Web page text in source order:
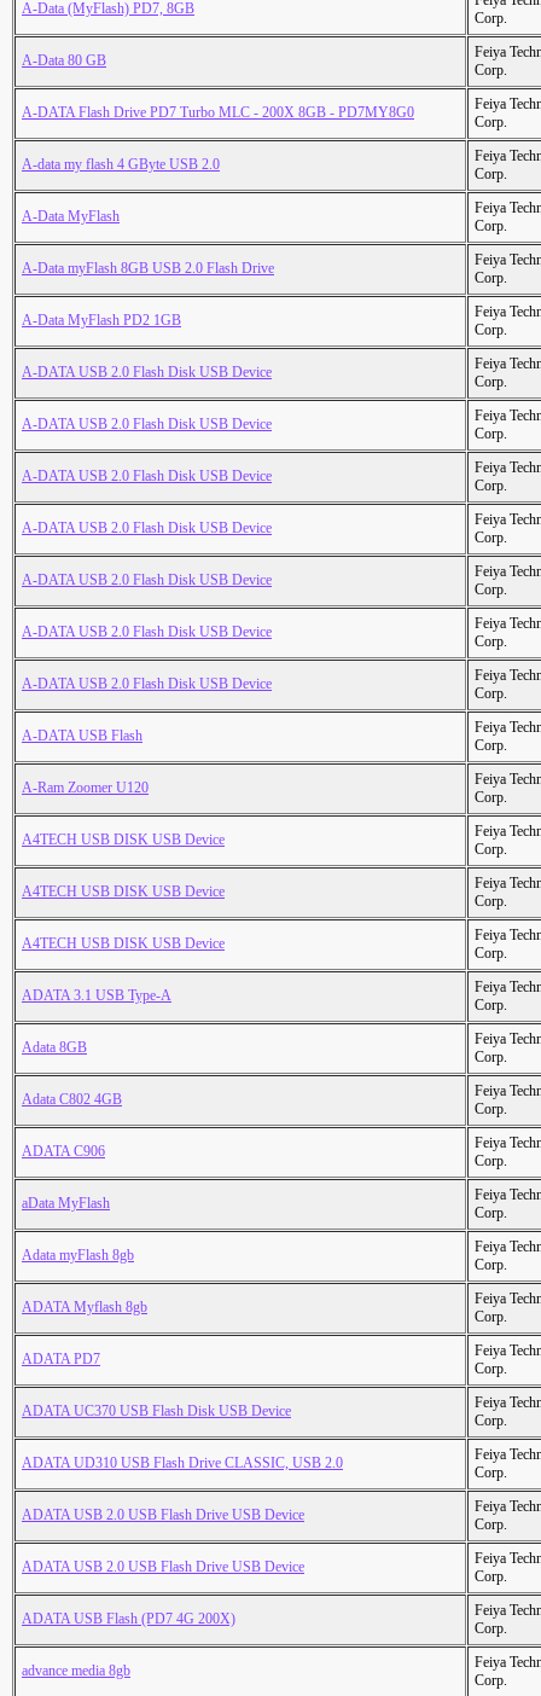
A-Data (MyFlash) PD7, 8GB
Corp.
A-Data 80 GB
Feiya
Corp.
A-DATA Flash Drive PD7 Turbo MLC - 200X 8GB - PD7MY8G0
Feiya
Corp.
A-data my flash 4 GByte USB 2.0
Feiya
Corp.
A-Data MyFlash
Feiya
Corp.
A-Data myFlash 8GB USB 2.0 Flash Drive
Feiya
Corp.
A-Data MyFlash PD2 1GB
Feiya
Corp.
A-DATA USB 2.0 Flash Disk USB Device
Feiya
Corp.
A-DATA USB 2.0 Flash Disk USB Device
Feiya
Corp.
A-DATA USB 2.0 Flash Disk USB Device
Feiya
Corp.
A-DATA USB 2.0 Flash Disk USB Device
Feiya
Corp.
A-DATA USB 2.0 Flash Disk USB Device
Feiya
Corp.
A-DATA USB 2.0 Flash Disk USB Device
Feiya
Corp.
A-DATA USB 2.0 Flash Disk USB Device
Feiya
Corp.
A-DATA USB Flash
Feiya
Corp.
A-Ram Zoomer U120
Feiya
Corp.
A4TECH USB DISK USB Device
Feiya
Corp.
A4TECH USB DISK USB Device
Feiya
Corp.
A4TECH USB DISK USB Device
Feiya
Corp.
ADATA 3.1 USB Type-A
Feiya
Corp.
Adata 8GB
Feiya
Corp.
Adata C802 4GB
Feiya
Corp.
ADATA C906
Feiya
Corp.
aData MyFlash
Feiya
Corp.
Adata myFlash 8gb
Feiya
Corp.
ADATA Myflash 8gb
Feiya
Corp.
ADATA PD7
Feiya
Corp.
ADATA UC370 USB Flash Disk USB Device
Feiya
Corp.
ADATA UD310 USB Flash Drive CLASSIC, USB 2.0
Feiya
Corp.
ADATA USB 2.0 USB Flash Drive USB Device
Feiya
Corp.
ADATA USB 2.0 USB Flash Drive USB Device
Feiya
Corp.
ADATA USB Flash (PD7 4G 200X)
Feiya
Corp.
advance media 8gb
Feiya
Corp.